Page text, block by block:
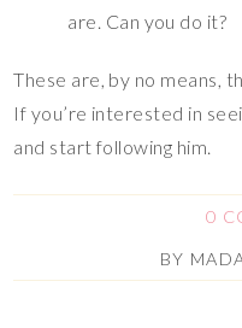
are. Can you do it?
These are, by no means,
If you’re interested in
and start following him.
0
BY